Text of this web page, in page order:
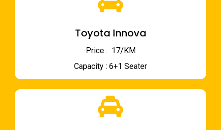
Toyota Innova
Price : ₹ 17/KM
Capacity : 6+1 Seater